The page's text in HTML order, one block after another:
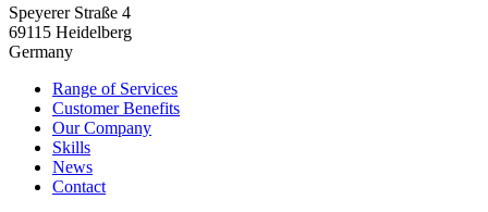
Speyerer Straße 4
69115 Heidelberg
Germany
Range of Services
Customer Benefits
Our Company
Skills
News
Contact